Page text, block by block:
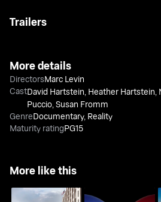
Trailers
More details
DirectorsMarc Levin
CastDavid Hartstein, Heather Hartstein,
Puccio,Susan Fromm
GenreDocumentary, Reality
Maturity ratingPG15
More like this